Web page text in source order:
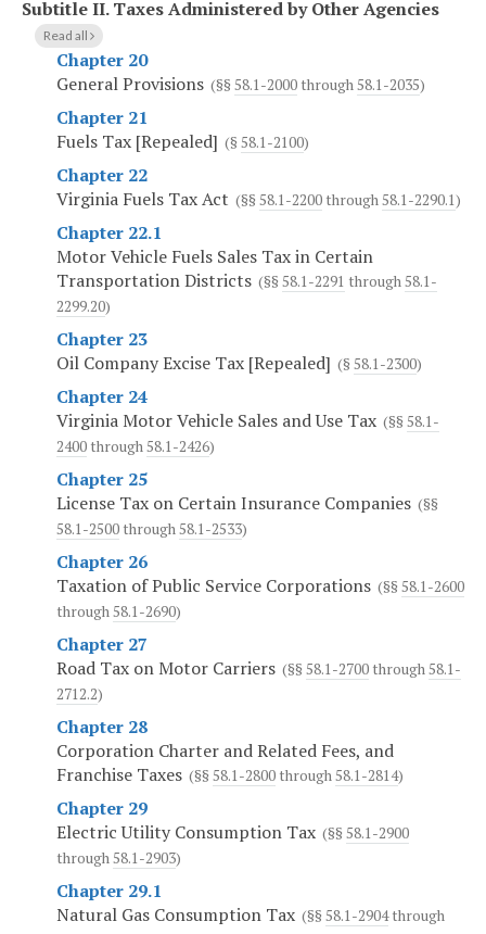
Subtitle II.Taxes Administered by Other Agencies
Read all
Chapter 20
General Provisions (§§ 58.1-2000 through58.1-2035)
Chapter 21
Fuels Tax [Repealed] (§ 58.1-2100)
Chapter 22
Virginia Fuels Tax Act (§§ 58.1-2200 through58.1-2290.1)
Chapter 22.1
Motor Vehicle Fuels Sales Tax in Certain
Transportation Districts (§§ 58.1-2291 through58.1-
2299.20)
Chapter 23
Oil Company Excise Tax [Repealed] (§ 58.1-2300)
Chapter 24
Virginia Motor Vehicle Sales and Use Tax (§§ 58.1-
2400 through58.1-2426)
Chapter 25
License Tax on Certain Insurance Companies (§§
58.1-2500 through58.1-2533)
Chapter 26
Taxation of Public Service Corporations (§§ 58.1-2600
through58.1-2690)
Chapter 27
Road Tax on Motor Carriers (§§ 58.1-2700 through58.1-
2712.2)
Chapter 28
Corporation Charter and Related Fees, and
Franchise Taxes (§§ 58.1-2800 through58.1-2814)
Chapter 29
Electric Utility Consumption Tax (§§ 58.1-2900
through58.1-2903)
Chapter 29.1
Natural Gas Consumption Tax (§§ 58.1-2904through